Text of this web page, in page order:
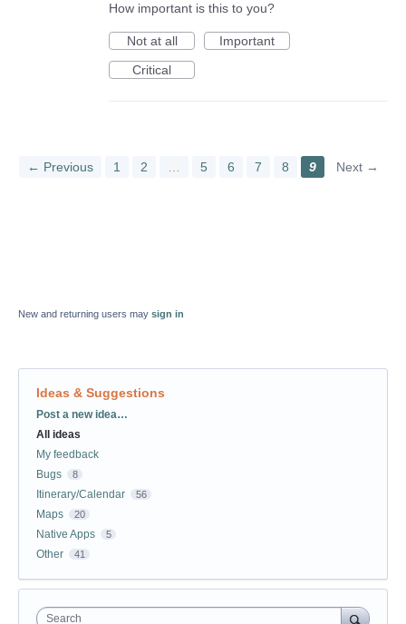
How important is this to you?
Not at all
Important
Critical
← Previous 1 2 5 6 7 8 9 Next →
New and returning users may sign in
Ideas & Suggestions
Categories
Post a new idea…
All ideas
My feedback
Bugs
8
Itinerary/Calendar 56
Maps 20
Native Apps 5
Other 41
Search